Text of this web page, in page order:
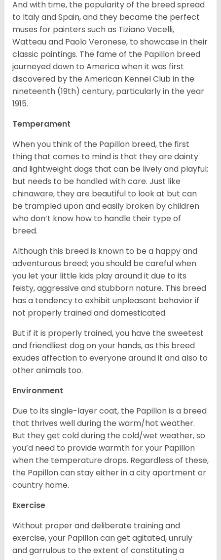
And with time, the popularity of the breed spread
to Italy and Spain, and they became the perfect
muses for painters such as Tiziano Vecelli,
Watteau and Paolo Veronese, to showcase in their
classic paintings. The fame of the Papillon breed
journeyed down to America when it was first
discovered by the American Kennel Club in the
nineteenth (19th) century, particularly in the year
1915.
Temperament
When you think of the Papillon breed, the first
thing that comes to mind is that they are dainty
and lightweight dogs that can be lively and playful;
but needs to be handled with care. Just like
chinaware, they are beautiful to look at but can
be trampled upon and easily broken by children
who don’t know how to handle their type of
breed.
Although this breed is known to be a happy and
adventurous breed; you should be careful when
you let your little kids play around it due to its
feisty, aggressive and stubborn nature. This breed
has a tendency to exhibit unpleasant behavior if
not properly trained and domesticated.
But if it is properly trained, you have the sweetest
and friendliest dog on your hands, as this breed
exudes affection to everyone around it and also to
other animals too.
Environment
Due to its single-layer coat, the Papillon is a breed
that thrives well during the warm/hot weather.
But they get cold during the cold/wet weather, so
you’d need to provide warmth for your Papillon
when the temperature drops. Regardless of these,
the Papillon can stay either in a city apartment or
country home.
Exercise
Without proper and deliberate training and
exercise, your Papillon can get agitated, unruly
and garrulous to the extent of constituting a